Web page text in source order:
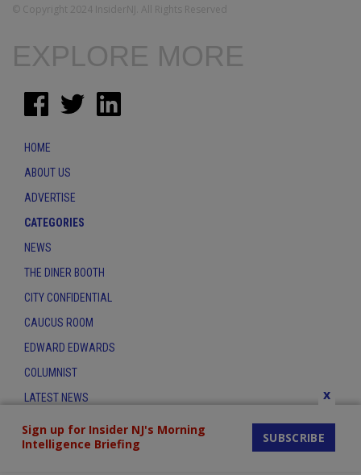
© Copyright 2024 InsiderNJ. All Rights Reserved
Sign up for Insider NJ's Morning
Intelligence Briefing
SUBSCRIBE
x
EXPLORE MORE
HOME
ABOUT US
ADVERTISE
CATEGORIES
NEWS
THE DINER BOOTH
CITY CONFIDENTIAL
CAUCUS ROOM
EDWARD EDWARDS
COLUMNIST
LATEST NEWS
CONTACT
THE INSIDER INDEX